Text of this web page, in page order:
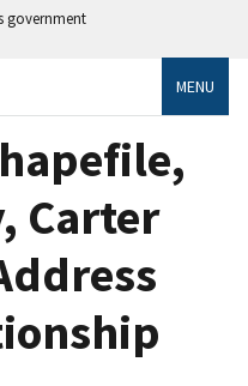
government
MENU
Carter